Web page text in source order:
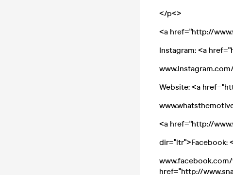
</p<>
<a href="http://
Instagram: <a
Website: <a
<a href="http://
dir="ltr">Facebook:
href="http://